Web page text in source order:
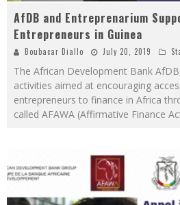
AfDB and Entreprenarium
Entrepreneurs in Guinea
Boubacar Diallo July 20, 2019
The African Development Bank
activities aimed at encouraging
entrepreneurs to finance in Africa
called AFAWA (Affirmative Finance